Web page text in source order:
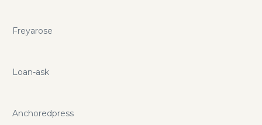
Freyarose
Loan-ask
Anchoredpress